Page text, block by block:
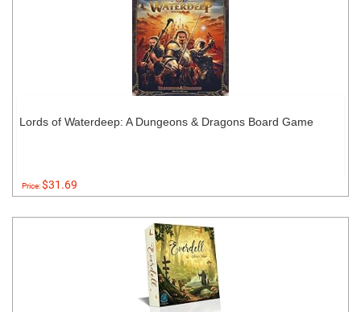
Lords of Waterdeep: A Dungeons & Dragons Board Game
Price:$31.69